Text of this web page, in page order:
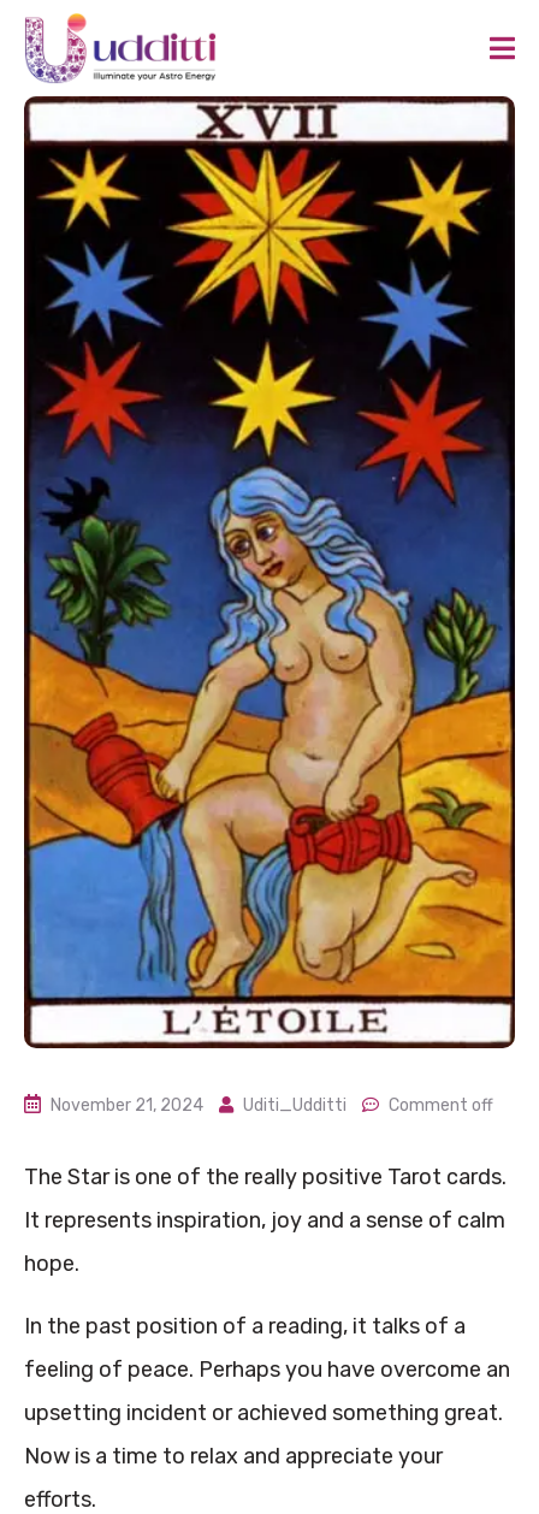
November 21, 2024 Uditi_Udditti Comment off
The Star is one of the really positive Tarot cards.
It represents inspiration, joy and a sense of calm
hope.
In the past position of a reading, it talks of a
feeling of peace. Perhaps you have overcome an
upsetting incident or achieved something great.
Now is a time to relax and appreciate your
efforts.